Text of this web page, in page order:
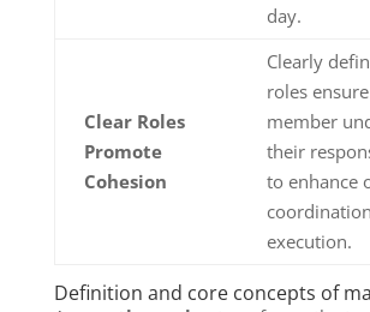
day.
Clear Roles
Promote
Cohesion
Clearly
roles
member
their
to enhance
execution.
Definition and core concepts of